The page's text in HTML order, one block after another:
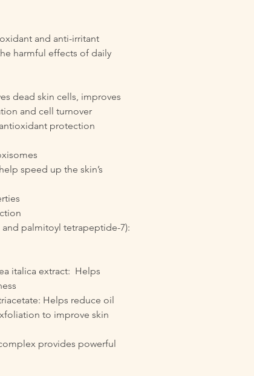
and anti-irritant
harmful effects of daily
dead skin cells, improves
and cell turnover
protection
speed up the skin’s
palmitoyl tetrapeptide-7):
italica extract: Helps
Helps reduce oil
to improve skin
provides powerful